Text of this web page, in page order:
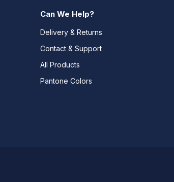
Can We Help?
Delivery & Returns
Contact & Support
All Products
Pantone Colors